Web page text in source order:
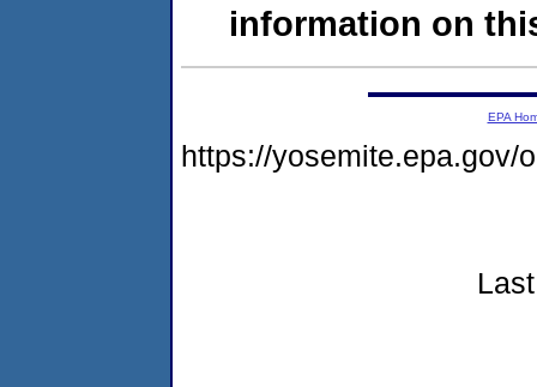
information on
EPA
https://yosemite.epa.gov/